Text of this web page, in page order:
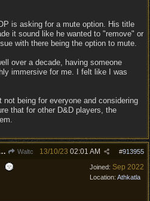
is asking for a mute option. His title
it sound like he wanted to "remove" or
with there being the option to mute.
over a decade, having someone
immersive for me. I felt like I was
being for everyone and considering
that for other D&D players, the
kill the narrator voice in BG 3... Waltc #913955
13/10/23 02:01 AM
Joined: Sep 2022
Location: Athkatla